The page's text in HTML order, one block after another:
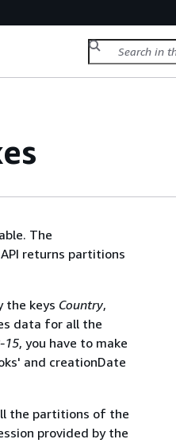
The
returns partitions
the keys Country,
data for all the
15, you have to make
and creationDate
the partitions of the
provided by the